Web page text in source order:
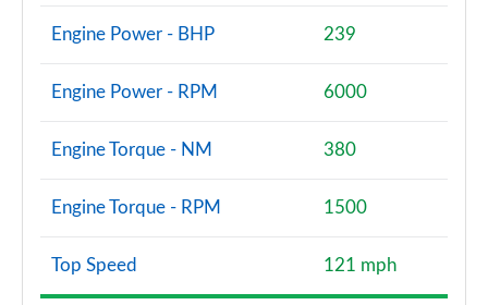
Engine Power - BHP 239
Engine Power - RPM 6000
Engine Torque - NM 380
Engine Torque - RPM 1500
Top Speed 121 mph